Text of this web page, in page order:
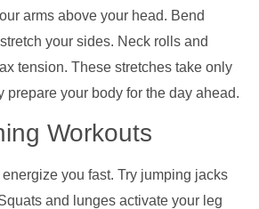
arms above your head. Bend
your sides. Neck rolls and
tension. These stretches take only
prepare your body for the day ahead.
Workouts
you fast. Try jumping jacks
and lunges activate your leg